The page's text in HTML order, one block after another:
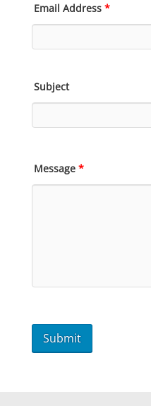
Email Address *
Subject
Message *